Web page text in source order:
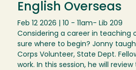
English Overseas
Feb 12 2026 | 10 - 11am- Lib 209
Considering a career in teaching
sure where to begin? Jonny
Corps Volunteer, State Dept.
work. In this session, he will